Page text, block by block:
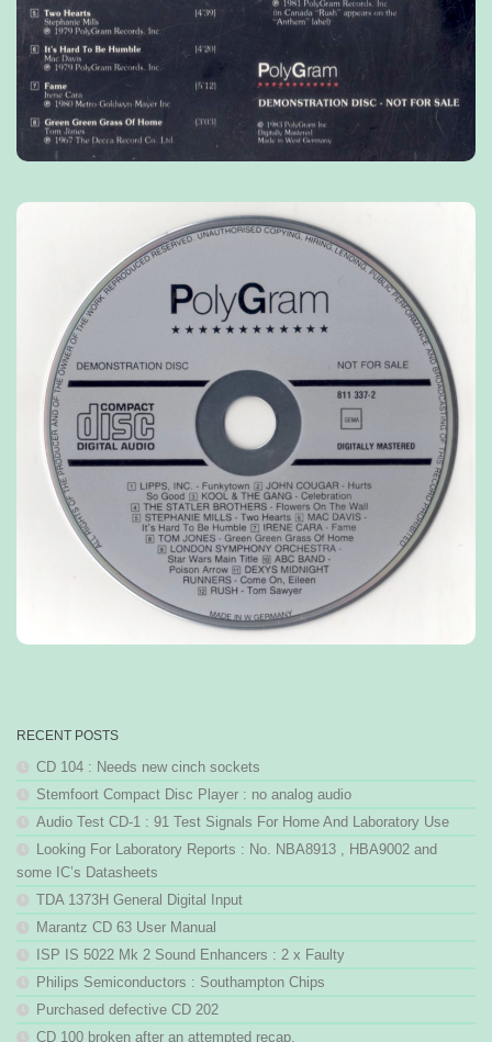
RECENT POSTS
CD 104 : Needs new cinch sockets
Stemfoort Compact Disc Player : no analog audio
Audio Test CD-1 : 91 Test Signals For Home And Laboratory Use
Looking For Laboratory Reports : No. NBA8913 , HBA9002 and
some IC’s Datasheets
TDA 1373H General Digital Input
Marantz CD 63 User Manual
ISP IS 5022 Mk 2 Sound Enhancers : 2 x Faulty
Philips Semiconductors : Southampton Chips
Purchased defective CD 202
CD 100 broken after an attempted recap.